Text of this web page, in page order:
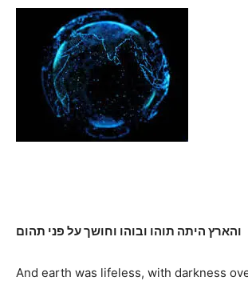
והארץ היתה תוהו ובוהו וחושך על פני תהום
And earth was lifeless, with darkness